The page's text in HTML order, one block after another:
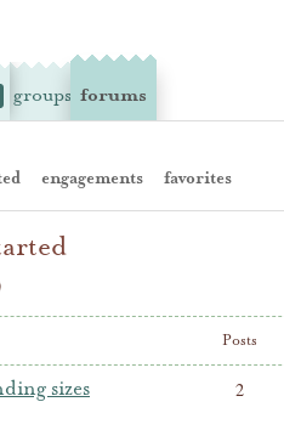
groups forums
engagements favorites
Posts
sizes 2